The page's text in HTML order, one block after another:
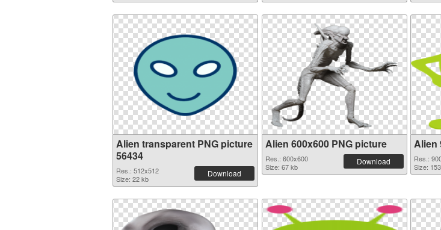
Alien transparent PNG picture
56434
Res.: 512x512
Size: 22 kb
Download
Alien 600x600 PNG picture
Res.: 600x600
Size: 67 kb
Download
Alien
Res.:
Size: